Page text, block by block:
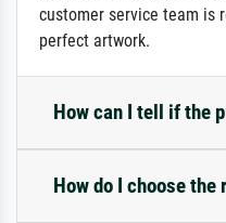
customer service team is
perfect artwork.
How can I tell if the
How do I choose the